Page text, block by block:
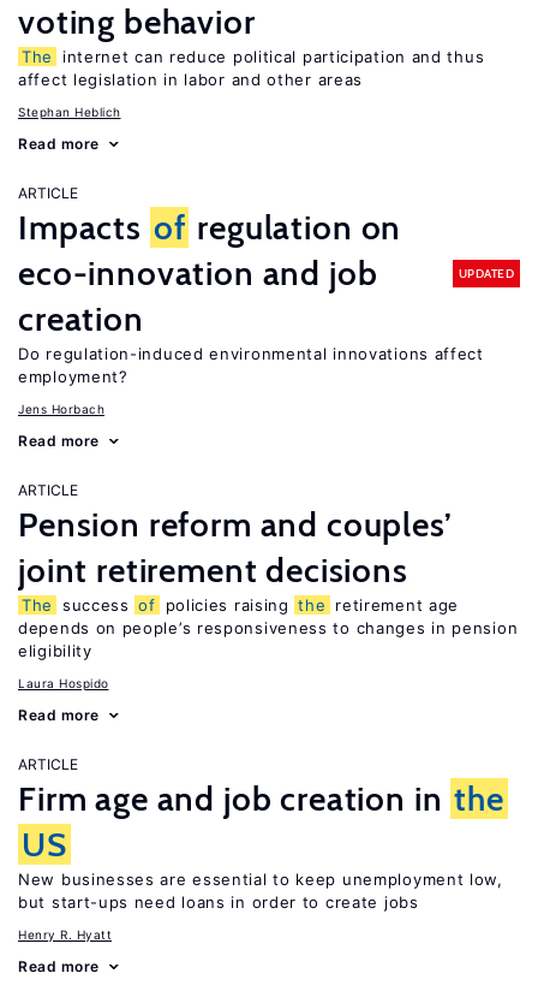
voting behavior
The
internet can reduce political participation and thus
affect legislation in labor and other areas
Stephan Heblich
Read more
ARTICLE
Impacts of regulation on
eco-innovation and job
creation
UPDATED
Do regulation-induced environmental innovations affect
employment?
Jens Horbach
Read more
ARTICLE
Pension reform and couples’
joint retirement decisions
The success of policies raising the
retirement age
depends on people’s responsiveness to changes in pension
eligibility
Laura Hospido
Read more
ARTICLE
Firm age and job creation in the
US
New businesses are essential to keep unemployment low,
but start-ups need loans in order to create jobs
Henry R. Hyatt
Read more